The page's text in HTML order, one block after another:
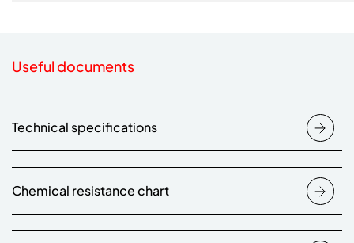
Useful documents
Technical specifications
Chemical resistance chart